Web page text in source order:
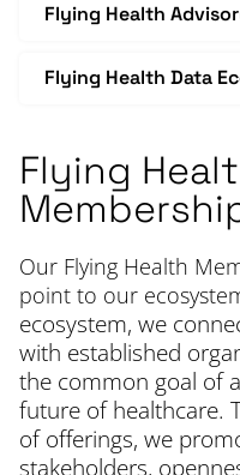
Flying Health
Flying Health Data
Flying
Our Flying Health
point to our
ecosystem, we
with established
the common goal of
future of healthcare.
of offerings, we
stakeholders,